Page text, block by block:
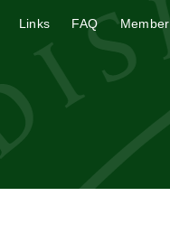
Links FAQ Member